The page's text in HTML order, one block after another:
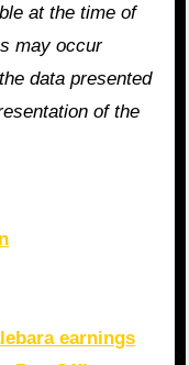
at the time of
may occur
data presented
of the
earnings